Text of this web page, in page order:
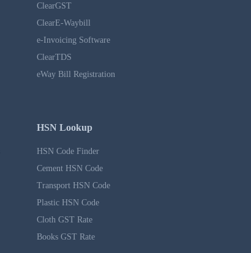
ClearGST
ClearE-Waybill
e-Invoicing Software
ClearTDS
eWay Bill Registration
HSN Lookup
HSN Code Finder
Cement HSN Code
Transport HSN Code
Plastic HSN Code
Cloth GST Rate
Books GST Rate